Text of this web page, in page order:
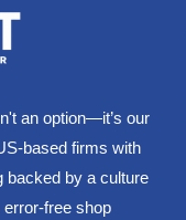
an option—it’s our
based firms with
backed by a culture
free shop